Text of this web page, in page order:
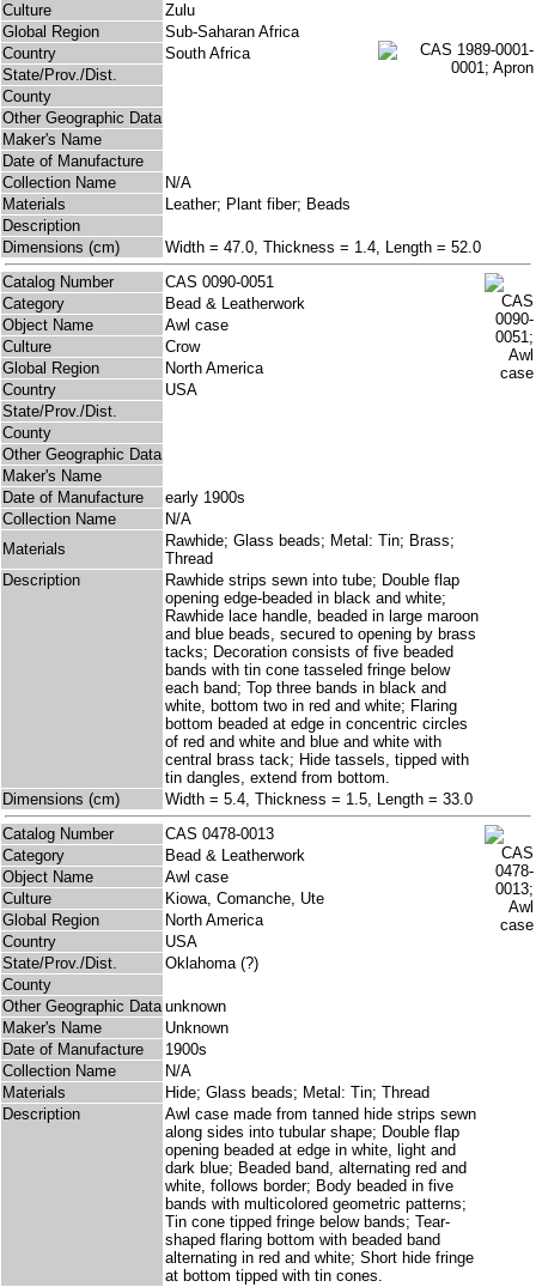
Culture
Zulu
Global Region
Sub-Saharan Africa
Country
South Africa
State/Prov./Dist.
County
Other Geographic Data
Maker's Name
Date of Manufacture
Collection Name
N/A
Materials
Leather; Plant fiber; Beads
Description
Dimensions (cm)
Width = 47.0, Thickness = 1.4, Length = 52.0
Catalog Number
CAS 0090-0051
Category
Bead & Leatherwork
Object Name
Awl case
Culture
Crow
Global Region
North America
Country
USA
State/Prov./Dist.
County
Other Geographic Data
Maker's Name
Date of Manufacture
early 1900s
Collection Name
N/A
Materials
Rawhide; Glass beads; Metal: Tin; Brass;
Thread
Description
Rawhide strips sewn into tube; Double flap
opening edge-beaded in black and white;
Rawhide lace handle, beaded in large maroon
and blue beads, secured to opening by brass
tacks; Decoration consists of five beaded
bands with tin cone tasseled fringe below
each band; Top three bands in black and
white, bottom two in red and white; Flaring
bottom beaded at edge in concentric circles
of red and white and blue and white with
central brass tack; Hide tassels, tipped with
tin dangles, extend from bottom.
Dimensions (cm)
Width = 5.4, Thickness = 1.5, Length = 33.0
Catalog Number
CAS 0478-0013
Category
Bead & Leatherwork
Object Name
Awl case
Culture
Kiowa, Comanche, Ute
Global Region
North America
Country
USA
State/Prov./Dist.
Oklahoma (?)
County
Other Geographic Data unknown
Maker's Name
Unknown
Date of Manufacture
1900s
Collection Name
N/A
Materials
Hide; Glass beads; Metal: Tin; Thread
Description
Awl case made from tanned hide strips sewn
along sides into tubular shape; Double flap
opening beaded at edge in white, light and
dark blue; Beaded band, alternating red and
white, follows border; Body beaded in five
bands with multicolored geometric patterns;
Tin cone tipped fringe below bands; Tear-
shaped flaring bottom with beaded band
alternating in red and white; Short hide fringe
at bottom tipped with tin cones.